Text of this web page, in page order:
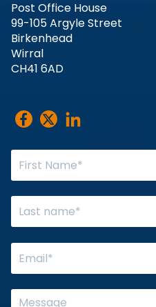
Post Office House
99-105 Argyle Street
Birkenhead
Wirral
CH41 6AD